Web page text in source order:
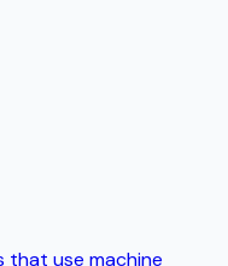
that use machine